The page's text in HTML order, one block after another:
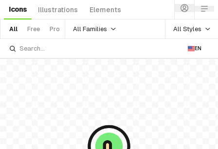
Icons Illustrations Elements
All Free Pro All Families All Styles
EN